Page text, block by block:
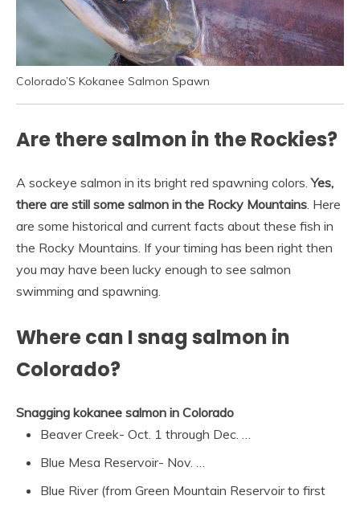
Colorado’S Kokanee Salmon Spawn
Are there salmon in the Rockies?
A sockeye salmon in its bright red spawning colors.Yes,
there are still some salmon in the Rocky Mountains . Here
are some historical and current facts about these fish in
the Rocky Mountains. If your timing has been right then
you may have been lucky enough to see salmon
swimming and spawning.
Where can I snag salmon in
Colorado?
Snagging kokanee salmon in Colorado
Beaver Creek- Oct. 1 through Dec. …
Blue Mesa Reservoir- Nov. …
Blue River (from Green Mountain Reservoir to first